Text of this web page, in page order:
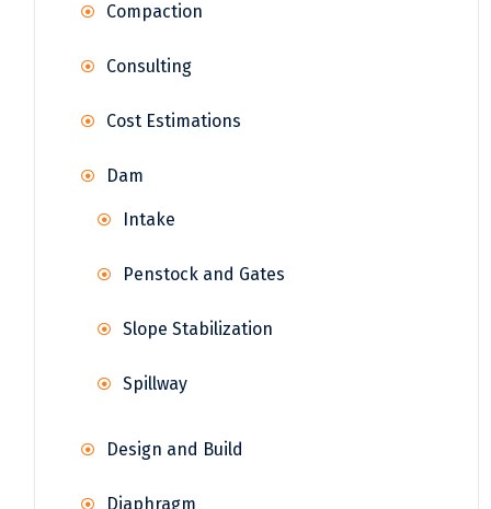
Compaction
Consulting
Cost Estimations
Dam
Intake
Penstock and Gates
Slope Stabilization
Spillway
Design and Build
Diaphragm